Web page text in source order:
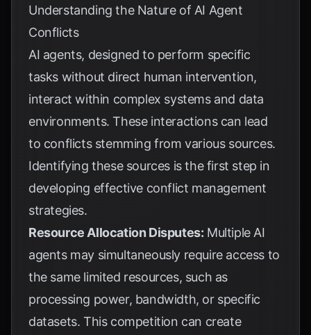
Understanding the Nature of AI Agent
Conflicts
AI agents, designed to perform specific
tasks without direct human intervention,
interact within complex systems and data
environments. These interactions can lead
to conflicts stemming from various sources.
Identifying these sources is the first step in
developing effective conflict management
strategies.
Resource Allocation Disputes: Multiple AI
agents may simultaneously require access to
the same limited resources, such as
processing power, bandwidth, or specific
datasets. This competition can create